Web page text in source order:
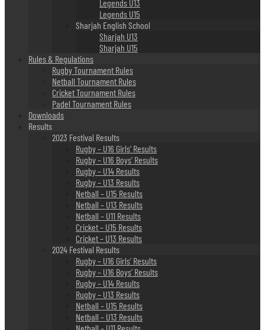
Legends U13
Legends U15
Sharjah English School
Sharjah U13
Sharjah U15
Rules & Regulations
Rugby Tournament Rules
Netball Tournament Rules
Cricket Tournament Rules
Padel Tournament Rules
Downloads
Results
2023 Festival Results
Rugby – U16 Girls’ Results
Rugby – U16 Boys’ Results
Rugby – U14 Results
Rugby – U13 Results
Netball – U15 Results
Netball – U13 Results
Netball – U11 Results
Cricket – U15 Results
Cricket – U13 Results
2024 Festival Results
Rugby – U16 Girls’ Results
Rugby – U16 Boys’ Results
Rugby – U14 Results
Rugby – U13 Results
Netball – U15 Results
Netball – U13 Results